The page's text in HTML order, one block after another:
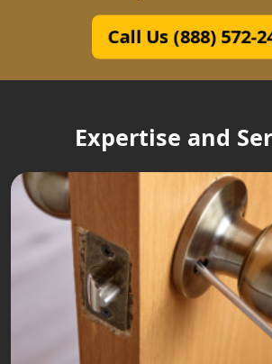
Call Us (888) 572-
Expertise and